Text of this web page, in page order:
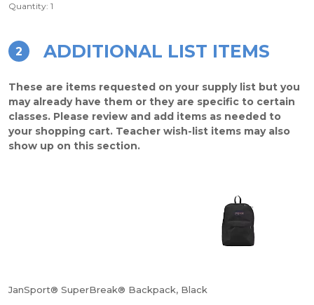
Quantity: 1
2 ADDITIONAL LIST ITEMS
These are items requested on your supply list but you
may already have them or they are specific to certain
classes. Please review and add items as needed to
your shopping cart. Teacher wish-list items may also
show up on this section.
JanSport® SuperBreak® Backpack, Black